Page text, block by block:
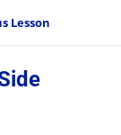
Lesson